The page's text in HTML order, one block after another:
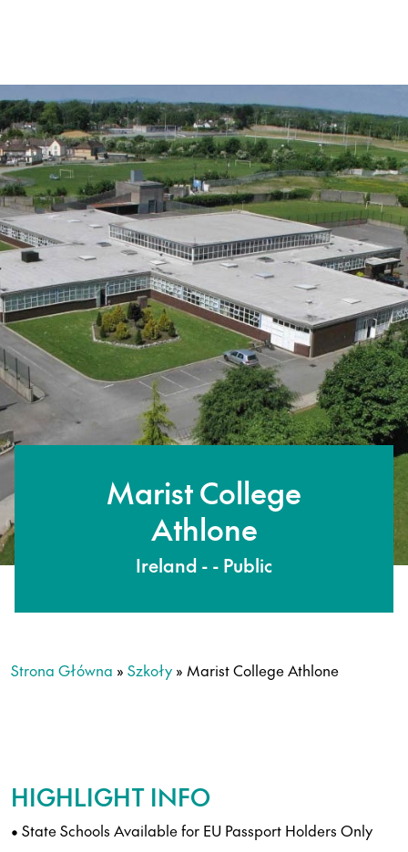
Marist College
Athlone
Ireland - - Public
Strona Główna » Szkoły » Marist College Athlone
HIGHLIGHT INFO
• State Schools Available for EU Passport Holders Only